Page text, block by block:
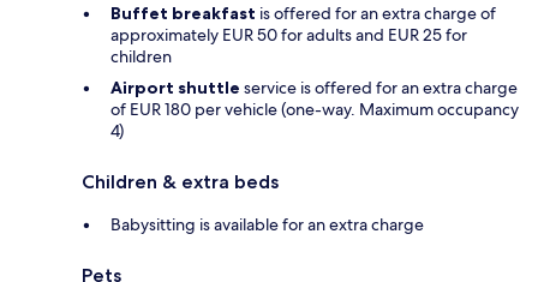
Buffet breakfast is offered for an extra charge of
approximately EUR 50 for adults and EUR 25 for
children
Airport shuttle service is offered for an extra charge
of EUR 180 per vehicle (one-way. Maximum occupancy
4)
Children & extra beds
Babysitting is available for an extra charge
Pets